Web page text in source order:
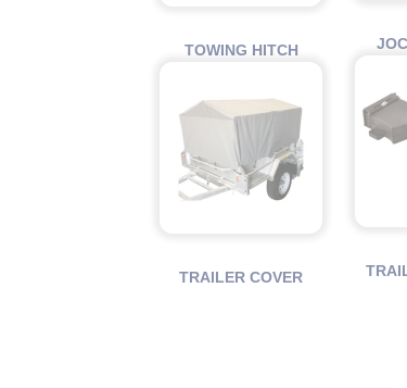
TOWING HITCH
TRAILER COVER